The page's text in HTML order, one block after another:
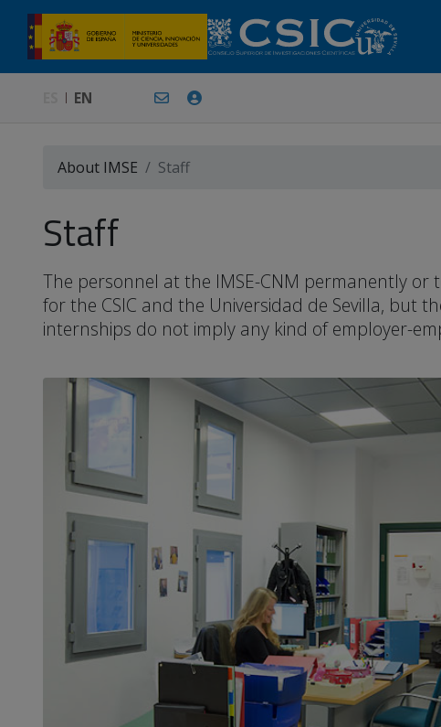
EN
About IMSE Staff
Staff
The personnel at the IMSE-CNM permanently
for the CSIC and the Universidad de Sevilla, but
internships do not imply any kind of employer-